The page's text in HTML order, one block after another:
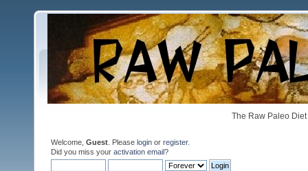
The Raw Paleo
Welcome, Guest . Please login or register.
Did you miss your activation email?